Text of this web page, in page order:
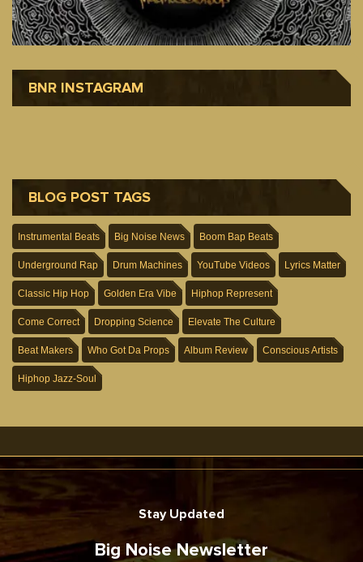
BNR INSTAGRAM
BLOG POST TAGS
Instrumental Beats Big Noise News Boom Bap Beats
Underground Rap Drum Machines YouTube Videos Lyrics Matter
Classic Hip Hop Golden Era Vibe Hiphop Represent
Come Correct Dropping Science Elevate The Culture
Beat Makers Who Got Da Props Album Review Conscious Artists
Hiphop Jazz-Soul
Stay Updated
Big Noise Newsletter